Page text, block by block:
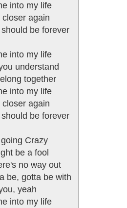
into my life
closer again
be forever
into my life
understand
together
into my life
closer again
be forever
Crazy
be a fool
no way out
be, gotta be with
yeah
into my life